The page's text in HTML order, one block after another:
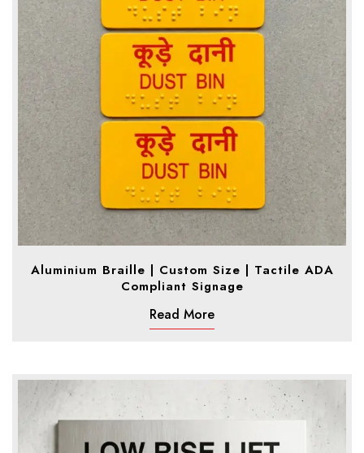
Aluminium Braille | Custom Size | Tactile ADA
Compliant Signage
Read More